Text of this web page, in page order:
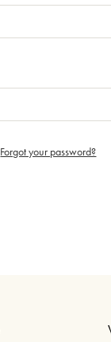
Forgot your password?